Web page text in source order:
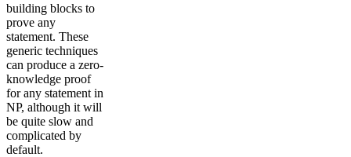
building blocks to
prove any
statement. These
generic techniques
can produce a zero-
knowledge proof
for any statement in
NP, although it will
be quite slow and
complicated by
default.